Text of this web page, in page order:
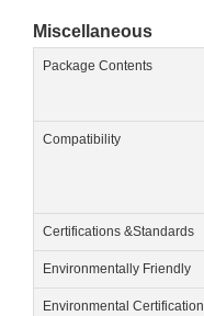
Miscellaneous
Package Contents
Compatibility
Certifications &Standards
Environmentally Friendly
Environmental Certification